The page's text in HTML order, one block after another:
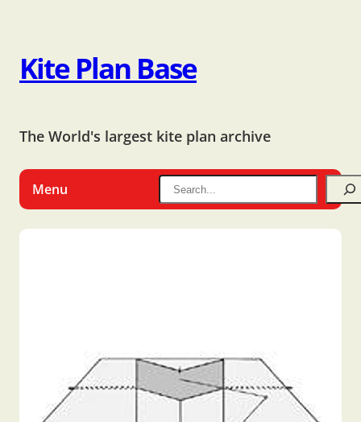
Kite Plan Base
The World's largest kite plan archive
Menu